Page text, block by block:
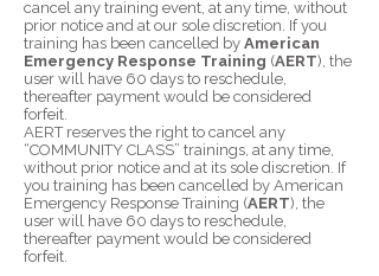
cancel any training event, at any time, without
prior notice and at our sole discretion. If you
training has been cancelled by American
Emergency Response Training (AERT), the
user will have 60 days to reschedule,
thereafter payment would be considered
forfeit.
AERT reserves the right to cancel any
“COMMUNITY CLASS” trainings, at any time,
without prior notice and at its sole discretion. If
you training has been cancelled by American
Emergency Response Training (AERT), the
user will have 60 days to reschedule,
thereafter payment would be considered
forfeit.